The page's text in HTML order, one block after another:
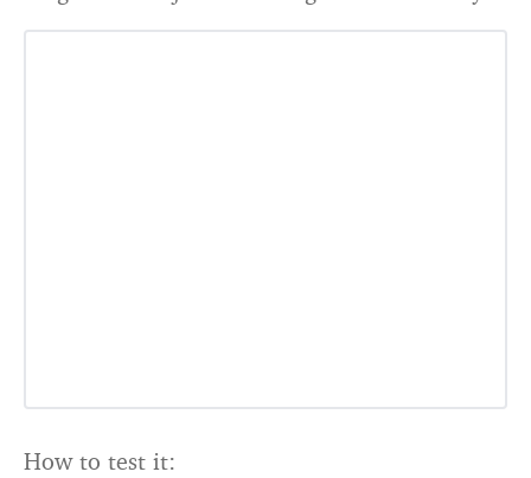
How to test it: